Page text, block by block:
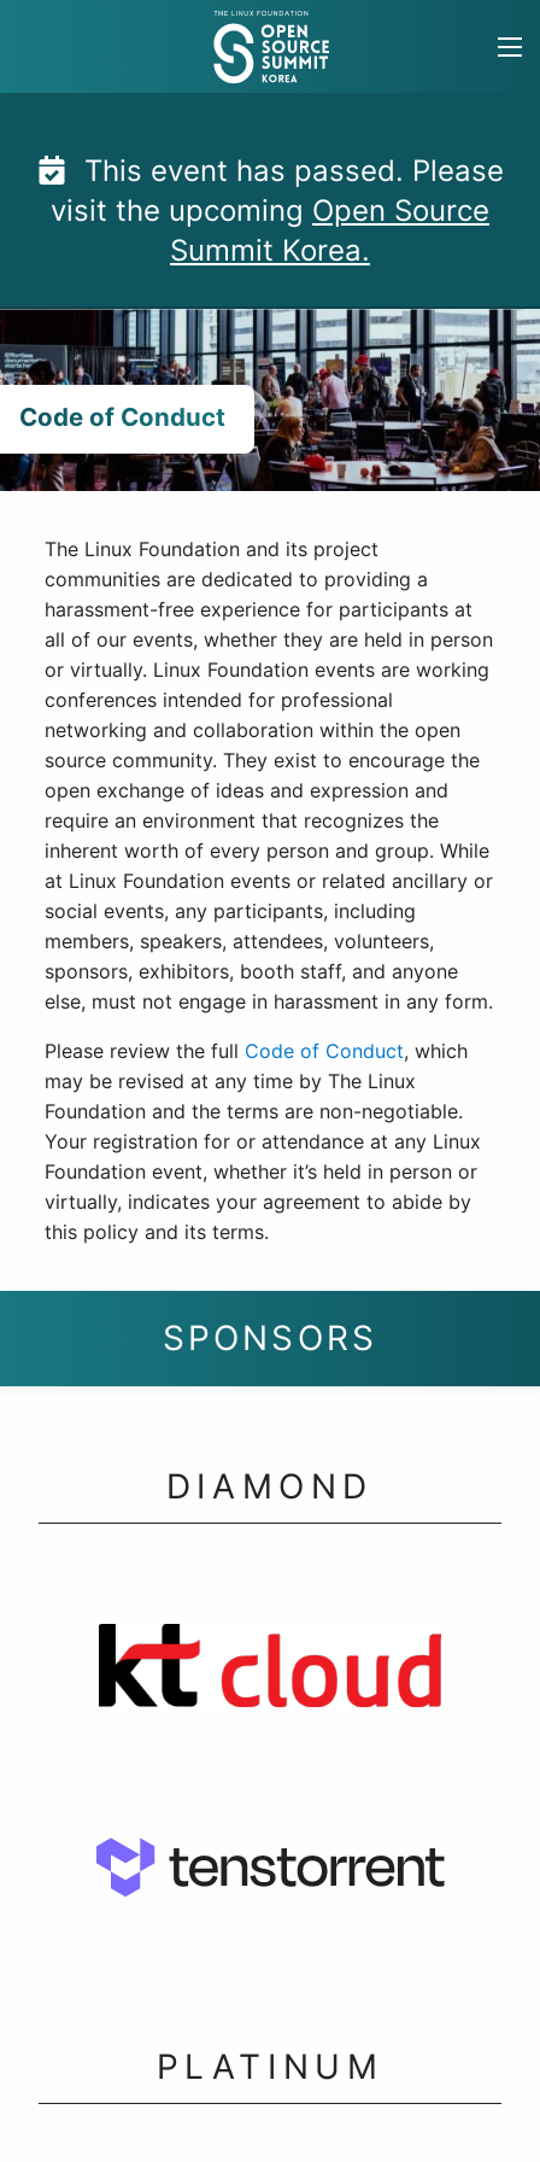
This event has passed. Please
visit the upcoming Open Source
Summit Korea.
Code of Conduct
The Linux Foundation and its project
communities are dedicated to providing a
harassment-free experience for participants at
all of our events, whether they are held in person
or virtually. Linux Foundation events are working
conferences intended for professional
networking and collaboration within the open
source community. They exist to encourage the
open exchange of ideas and expression and
require an environment that recognizes the
inherent worth of every person and group. While
at Linux Foundation events or related ancillary or
social events, any participants, including
members, speakers, attendees, volunteers,
sponsors, exhibitors, booth staff, and anyone
else, must not engage in harassment in any form.
Please review the full Code of Conduct, which
may be revised at any time by The Linux
Foundation and the terms are non-negotiable.
Your registration for or attendance at any Linux
Foundation event, whether it’s held in person or
virtually, indicates your agreement to abide by
this policy and its terms.
SPONSORS
DIAMOND
PLATINUM